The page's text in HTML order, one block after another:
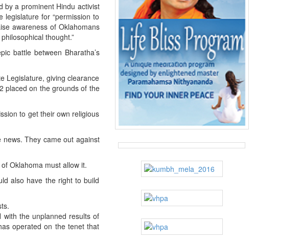
by a prominent Hindu activist
for “permission to
awareness of Oklahomans
thought.”
battle between Bharatha’s
Legislature, giving clearance
placed on the grounds of the
to get their own religious
They came out against
Oklahoma must allow it.
also have the right to build
with the unplanned results of
operated on the tenet that